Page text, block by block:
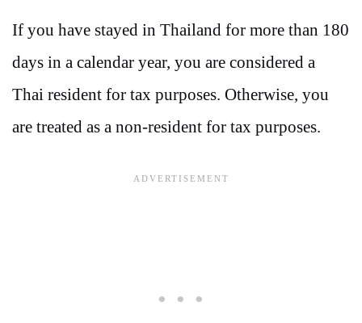
If you have stayed in Thailand for more than 180
days in a calendar year, you are considered a
Thai resident for tax purposes. Otherwise, you
are treated as a non-resident for tax purposes.